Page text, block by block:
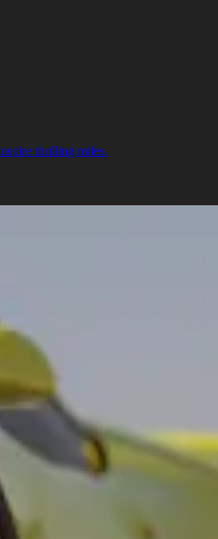
thrilling miles.